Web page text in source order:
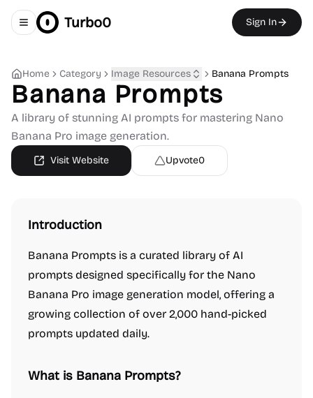
Toggle navigation menu
Turbo0 Sign In
Home Category Image Resources Banana Prompts
Banana Prompts
A library of stunning AI prompts for mastering Nano
Banana Pro image generation.
Visit Website Upvote0
Introduction
Banana Prompts is a curated library of AI
prompts designed specifically for the Nano
Banana Pro image generation model, offering a
growing collection of over 2,000 hand-picked
prompts updated daily.
What is Banana Prompts?